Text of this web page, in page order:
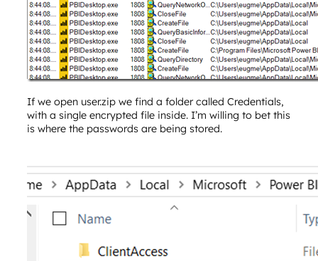
If we open user.zip we find a folder called Credentials,
with a single encrypted file inside. I’m willing to bet this
is where the passwords are being stored.